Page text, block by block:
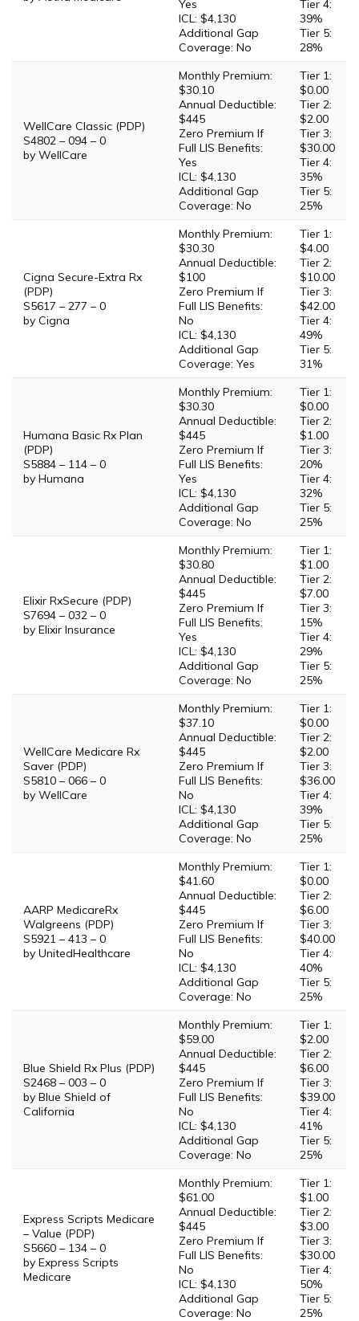
Yes
ICL: $4,130
Additional Gap
Coverage: No
Tier 4:
39%
Tier 5:
28%
WellCare Classic (PDP)
S4802 – 094 – 0
by WellCare
Monthly Premium:
$30.10
Annual Deductible:
$445
Zero Premium If
Full LIS Benefits:
Yes
ICL: $4,130
Additional Gap
Coverage: No
Tier 1:
$0.00
Tier 2:
$2.00
Tier 3:
$30.00
Tier 4:
35%
Tier 5:
25%
Cigna Secure-Extra Rx
(PDP)
S5617 – 277 – 0
by Cigna
Monthly Premium:
$30.30
Annual Deductible:
$100
Zero Premium If
Full LIS Benefits:
No
ICL: $4,130
Additional Gap
Coverage: Yes
Tier 1:
$4.00
Tier 2:
$10.00
Tier 3:
$42.00
Tier 4:
49%
Tier 5:
31%
Humana Basic Rx Plan
(PDP)
S5884 – 114 – 0
by Humana
Monthly Premium:
$30.30
Annual Deductible:
$445
Zero Premium If
Full LIS Benefits:
Yes
ICL: $4,130
Additional Gap
Coverage: No
Tier 1:
$0.00
Tier 2:
$1.00
Tier 3:
20%
Tier 4:
32%
Tier 5:
25%
Elixir RxSecure (PDP)
S7694 – 032 – 0
by Elixir Insurance
Monthly Premium:
$30.80
Annual Deductible:
$445
Zero Premium If
Full LIS Benefits:
Yes
ICL: $4,130
Additional Gap
Coverage: No
Tier 1:
$1.00
Tier 2:
$7.00
Tier 3:
15%
Tier 4:
29%
Tier 5:
25%
WellCare Medicare Rx
Saver (PDP)
S5810 – 066 – 0
by WellCare
Monthly Premium:
$37.10
Annual Deductible:
$445
Zero Premium If
Full LIS Benefits:
No
ICL: $4,130
Additional Gap
Coverage: No
Tier 1:
$0.00
Tier 2:
$2.00
Tier 3:
$36.00
Tier 4:
39%
Tier 5:
25%
AARP MedicareRx
Walgreens (PDP)
S5921 – 413 – 0
by UnitedHealthcare
Monthly Premium:
$41.60
Annual Deductible:
$445
Zero Premium If
Full LIS Benefits:
No
ICL: $4,130
Additional Gap
Coverage: No
Tier 1:
$0.00
Tier 2:
$6.00
Tier 3:
$40.00
Tier 4:
40%
Tier 5:
25%
Blue Shield Rx Plus (PDP)
S2468 – 003 – 0
by Blue Shield of
California
Monthly Premium:
$59.00
Annual Deductible:
$445
Zero Premium If
Full LIS Benefits:
No
ICL: $4,130
Additional Gap
Coverage: No
Tier 1:
$2.00
Tier 2:
$6.00
Tier 3:
$39.00
Tier 4:
41%
Tier 5:
25%
Express Scripts Medicare
– Value (PDP)
S5660 – 134 – 0
by Express Scripts
Medicare
Monthly Premium:
$61.00
Annual Deductible:
$445
Zero Premium If
Full LIS Benefits:
No
ICL: $4,130
Additional Gap
Coverage: No
Tier 1:
$1.00
Tier 2:
$3.00
Tier 3:
$30.00
Tier 4:
50%
Tier 5:
25%